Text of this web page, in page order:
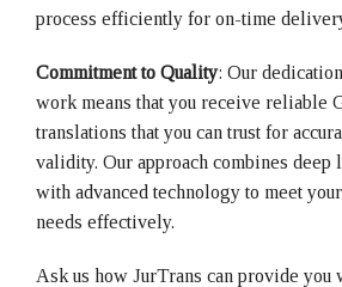
process efficiently for on-time
Commitment to Quality: Our
work means that you receive reliable
translations that you can trust for
validity. Our approach combines deep
with advanced technology to meet
needs effectively.
Ask us how JurTrans can provide you